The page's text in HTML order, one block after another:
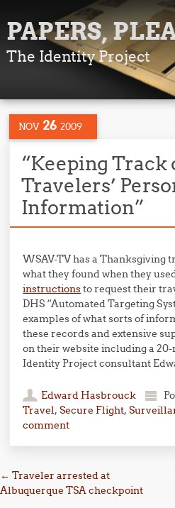
PAPERS,
The Identity Project
NOV 26 2009
“Keeping Track
Travelers’
Information”
WSAV-TV has a Thanksgiving
what they found when they
instructionsto request their
DHS “Automated Targeting
examples of what sorts of
these records and extensive
on their website including a
Identity Project consultant
Edward Hasbrouck
Travel,Secure Flight,
comment
Post navigation
← Traveler arrested at
Albuquerque TSA checkpoint